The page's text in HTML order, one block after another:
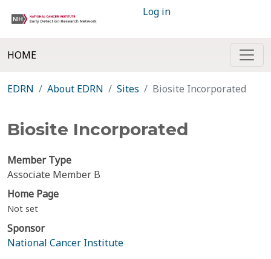
Log in
HOME
EDRN About EDRN Sites Biosite Incorporated
Biosite Incorporated
Member Type
Associate Member B
Home Page
Not set
Sponsor
National Cancer Institute